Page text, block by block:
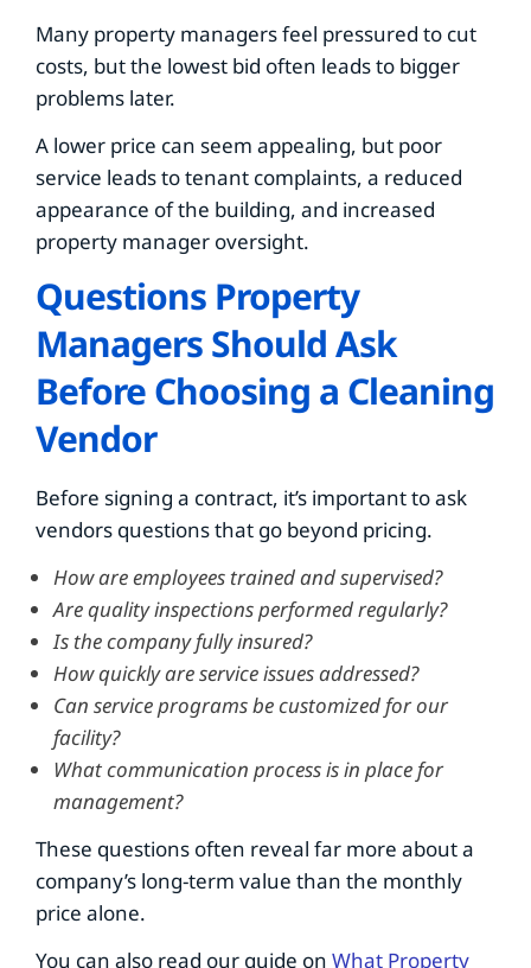
Many property managers feel pressured to cut
costs, but the lowest bid often leads to bigger
problems later.
A lower price can seem appealing, but poor
service leads to tenant complaints, a reduced
appearance of the building, and increased
property manager oversight.
Questions Property
Managers Should Ask
Before Choosing a Cleaning
Vendor
Before signing a contract, it’s important to ask
vendors questions that go beyond pricing.
How are employees trained and supervised?
Are quality inspections performed regularly?
Is the company fully insured?
How quickly are service issues addressed?
Can service programs be customized for our
facility?
What communication process is in place for
management?
These questions often reveal far more about a
company’s long-term value than the monthly
price alone.
You can also read our guide on What Property